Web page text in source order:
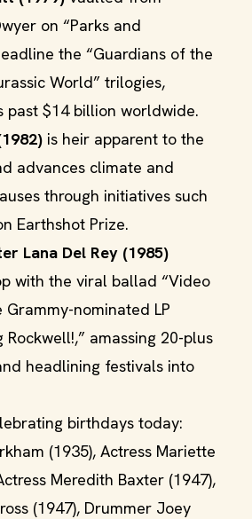
on “Parks and
the “Guardians of the
World” trilogies,
past $14 billion worldwide.
is heir apparent to the
advances climate and
through initiatives such
Earthshot Prize.
Lana Del Rey (1985)
with the viral ballad “Video
Grammy-nominated LP
Rockwell!,” amassing 20-plus
headlining festivals into
birthdays today:
(1935), Actress Mariette
Meredith Baxter (1947),
(1947), Drummer Joey